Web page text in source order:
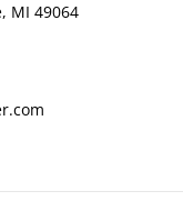
MI 49064